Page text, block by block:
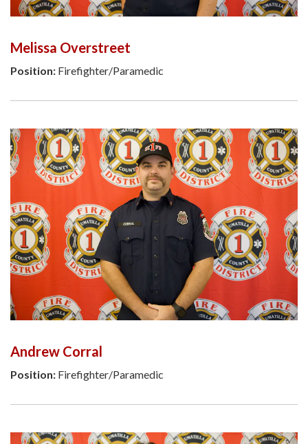
Melissa Overstreet
Position: Firefighter/Paramedic
Andrew Corral
Position: Firefighter/Paramedic